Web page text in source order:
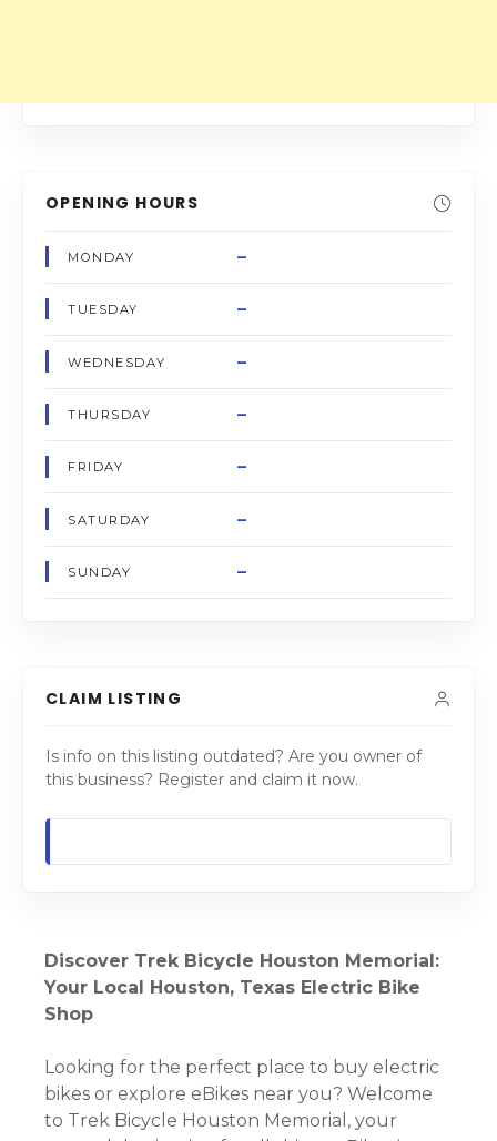
OPENING HOURS
MONDAY –
TUESDAY –
WEDNESDAY –
THURSDAY –
FRIDAY –
SATURDAY –
SUNDAY –
CLAIM LISTING
Is info on this listing outdated? Are you owner of
this business? Register and claim it now.
Discover Trek Bicycle Houston Memorial:
Your Local Houston, Texas Electric Bike
Shop
Looking for the perfect place to buy electric
bikes or explore eBikes near you? Welcome
to Trek Bicycle Houston Memorial, your